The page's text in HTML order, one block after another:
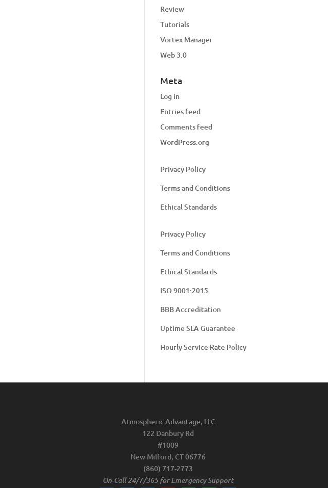
Review
Tutorials
Vortex Manager
Web 3.0
Meta
Log in
Entries feed
Comments feed
WordPress.org
Privacy Policy
Terms and Conditions
Ethical Standards
Privacy Policy
Terms and Conditions
Ethical Standards
ISO 9001:2015
BBB Accreditation
Uptime SLA Guarantee
Hourly Service Rate Policy
Atmospheric Advantage, LLC
122 Danbury Rd
#1009
New Milford, CT 06776
(860) 717-2773
On-Call 24/7/365 for Emergency Support